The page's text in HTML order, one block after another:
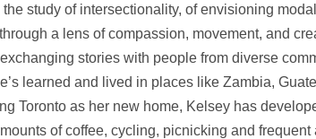
study of intersectionality, of envisioning
a lens of compassion, movement, and
stories with people from diverse
learned and lived in places like Zambia,
Toronto as her new home, Kelsey has
of coffee, cycling, picnicking and frequent